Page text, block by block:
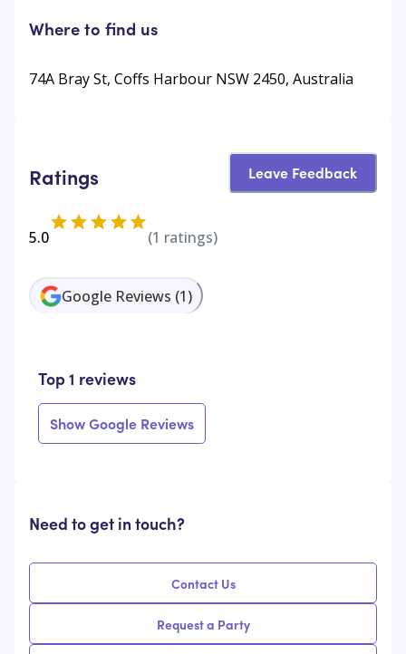
Where to find us
74A Bray St, Coffs Harbour NSW 2450, Australia
Ratings Leave Feedback
5.0 (1 ratings)
Google Reviews (1)
Top 1 reviews
Show Google Reviews
Need to get in touch?
Contact Us
Request a Party